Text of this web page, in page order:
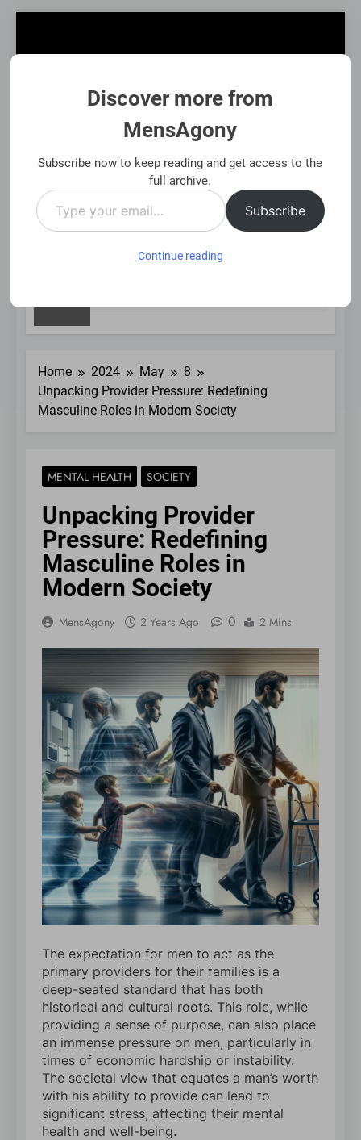
content
MensAgony
"Insights On Men's Challenges & Rights"
MENU
Home 2024 May
8
Unpacking Provider Pressure: Redefining
Masculine Roles in Modern Society
MENTAL HEALTH SOCIETY
Unpacking Provider
Pressure: Redefining
Masculine Roles in
Modern Society
MensAgony 2 Years Ago 0 2 Mins
The expectation for men to act as the
primary providers for their families is a
deep-seated standard that has both
historical and cultural roots. This role, while
providing a sense of purpose, can also place
an immense pressure on men, particularly in
times of economic hardship or instability.
The societal view that equates a man’s worth
with his ability to provide can lead to
significant stress, affecting their mental
health and well-being.
Discover more from
MensAgony
Subscribe now to keep reading and get access to the
full archive.
Type
your
Subscribe
Continue reading